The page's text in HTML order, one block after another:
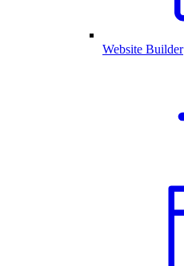
Website Builder